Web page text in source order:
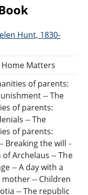
Hunt, 1830-
Matters
of parents:
-- The
of parents:
-- The
of parents:
Breaking the will -
of Archelaus -- The
-- A day with a
-- Children
-- The republic